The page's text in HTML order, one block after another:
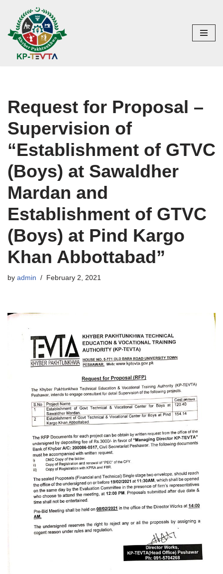
Skip
to
content
Request for Proposal –
Supervision of
“Establishment of GTVC
(Boys) at Sawaldher
Mardan and
Establishment of GTVC
(Boys) at Pind Kargo
Khan Abbottabad”
by admin February 2, 2021